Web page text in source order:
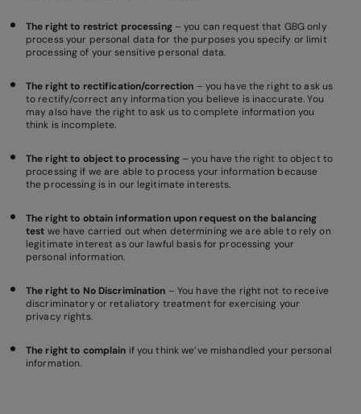
The right to restrict processing– you can request that GBG only
process your personal data for the purposes you specify or limit
processing of your sensitive personal data.
The right to rectification/correction – you have the right to ask us
to rectify/correct any information you believe is inaccurate. You
may also have the right to ask us to complete information you
think is incomplete.
The right to object to processing– you have the right to object to
processing if we are able to process your information because
the processing is in our legitimate interests.
The right to obtain information upon request on the balancing
test we have carried out when determining we are able to rely on
legitimate interest as our lawful basis for processing your
personal information.
The right to No Discrimination – You have the right not to receive
discriminatory or retaliatory treatment for exercising your
privacy rights.
The right to complain if you think we’ve mishandled your personal
information.